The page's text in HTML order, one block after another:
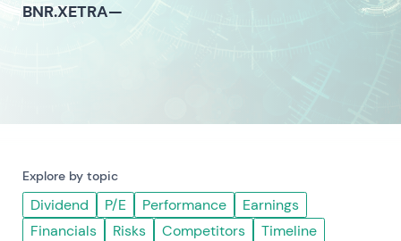
BNR.XETRA—
Explore by topic
Dividend P/E Performance
Earnings
Financials
Risks Competitors
Timeline